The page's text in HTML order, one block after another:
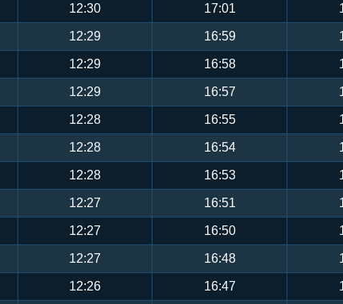
12:30 17:01
12:29 16:59
12:29 16:58
12:29 16:57
12:28 16:55
12:28 16:54
12:28 16:53
12:27 16:51
12:27 16:50
12:27 16:48
12:26 16:47